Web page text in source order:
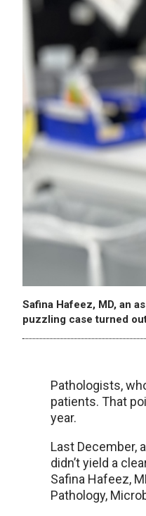
Safina Hafeez, MD, an
puzzling case turned
Pathologists,
patients. That
year.
Last December,
didn’t yield a
Safina Hafeez,
Pathology,